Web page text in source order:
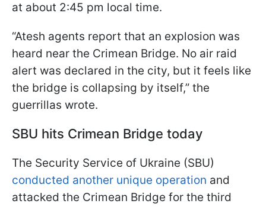
at about 2:45 pm local time.
“Atesh agents report that an explosion was
heard near the Crimean Bridge. No air raid
alert was declared in the city, but it feels like
the bridge is collapsing by itself,” the
guerrillas wrote.
SBU hits Crimean Bridge today
The Security Service of Ukraine (SBU)
conducted another unique operation and
attacked the Crimean Bridge for the third